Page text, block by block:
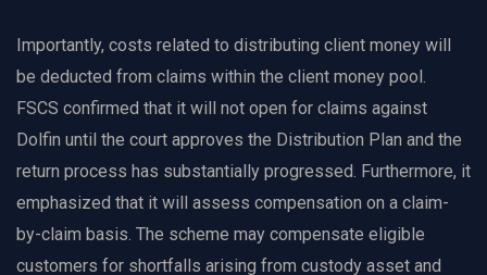
Importantly, costs related to distributing client money will
be deducted from claims within the client money pool.
FSCS confirmed that it will not open for claims against
Dolfin until the court approves the Distribution Plan and the
return process has substantially progressed. Furthermore, it
emphasized that it will assess compensation on a claim-
by-claim basis. The scheme may compensate eligible
customers for shortfalls arising from custody asset and